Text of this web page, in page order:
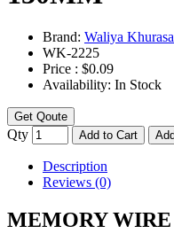
Brand: Waliya
WK-2225
Price : $0.09
Availability: In Stock
Get Qoute
Qty Add to Cart
Description
Reviews (0)
MEMORY